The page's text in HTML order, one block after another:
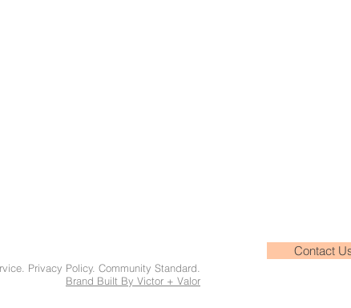
Privacy Policy. Community Standard.
Brand Built By Victor + Valor
Contact